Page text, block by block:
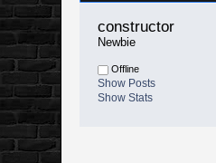
constructor
Newbie
Offline
Show Posts
Show Stats